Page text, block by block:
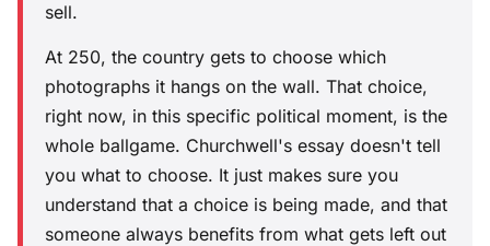
sell.
At 250, the country gets to choose which
photographs it hangs on the wall. That choice,
right now, in this specific political moment, is the
whole ballgame. Churchwell's essay doesn't tell
you what to choose. It just makes sure you
understand that a choice is being made, and that
someone always benefits from what gets left out